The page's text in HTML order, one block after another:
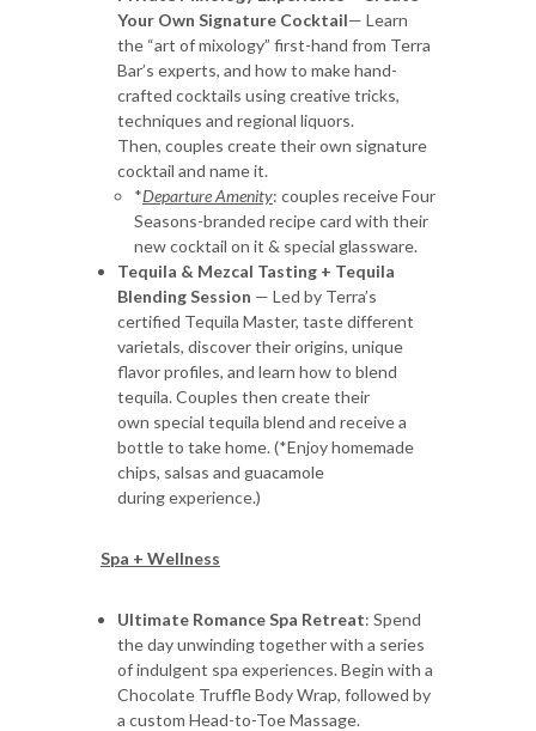
Your Own Signature Cocktail— Learn
the “art of mixology” first-hand from Terra
Bar’s experts, and how to make hand-
crafted cocktails using creative tricks,
techniques and regional liquors.
Then, couples create their own signature
cocktail and name it.
*Departure Amenity: couples receive Four
Seasons-branded recipe card with their
new cocktail on it & special glassware.
Tequila & Mezcal Tasting + Tequila
Blending Session — Led by Terra’s
certified Tequila Master, taste different
varietals, discover their origins, unique
flavor profiles, and learn how to blend
tequila. Couples then create their
own special tequila blend and receive a
bottle to take home. (*Enjoy homemade
chips, salsas and guacamole
during experience.)
Spa + Wellness
Ultimate Romance Spa Retreat: Spend
the day unwinding together with a series
of indulgent spa experiences. Begin with a
Chocolate Truffle Body Wrap, followed by
a custom Head-to-Toe Massage.